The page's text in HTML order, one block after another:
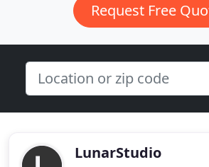
Request Free
LunarStudio